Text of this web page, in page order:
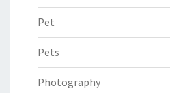
Pet
Pets
Photography